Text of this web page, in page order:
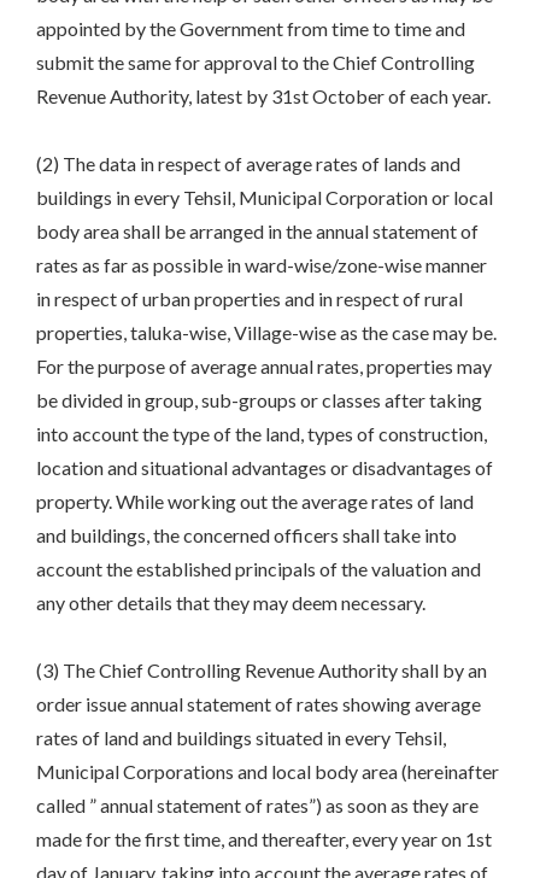
appointed by the Government from time to time and
submit the same for approval to the Chief Controlling
Revenue Authority, latest by 31st October of each year.
(2) The data in respect of average rates of lands and
buildings in every Tehsil, Municipal Corporation or local
body area shall be arranged in the annual statement of
rates as far as possible in ward-wise/zone-wise manner
in respect of urban properties and in respect of rural
properties, taluka-wise, Village-wise as the case may be.
For the purpose of average annual rates, properties may
be divided in group, sub-groups or classes after taking
into account the type of the land, types of construction,
location and situational advantages or disadvantages of
property. While working out the average rates of land
and buildings, the concerned officers shall take into
account the established principals of the valuation and
any other details that they may deem necessary.
(3) The Chief Controlling Revenue Authority shall by an
order issue annual statement of rates showing average
rates of land and buildings situated in every Tehsil,
Municipal Corporations and local body area (hereinafter
called ” annual statement of rates”) as soon as they are
made for the first time, and thereafter, every year on 1st
day of January, taking into account the average rates of